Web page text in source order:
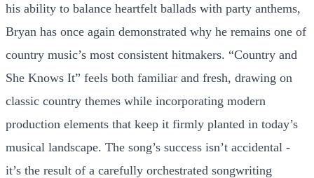
his ability to balance heartfelt ballads with party anthems,
Bryan has once again demonstrated why he remains one of
country music’s most consistent hitmakers. “Country and
She Knows It” feels both familiar and fresh, drawing on
classic country themes while incorporating modern
production elements that keep it firmly planted in today’s
musical landscape. The song’s success isn’t accidental -
it’s the result of a carefully orchestrated songwriting